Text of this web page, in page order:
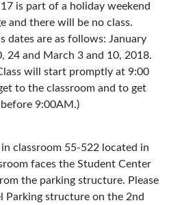
is part of a holiday weekend
and there will be no class.
dates are as follows: January
24 and March 3 and 10, 2018.
will start promptly at 9:00
to the classroom and to get
9:00AM.)
classroom 55-522 located in
faces the Student Center
the parking structure. Please
Parking structure on the 2nd